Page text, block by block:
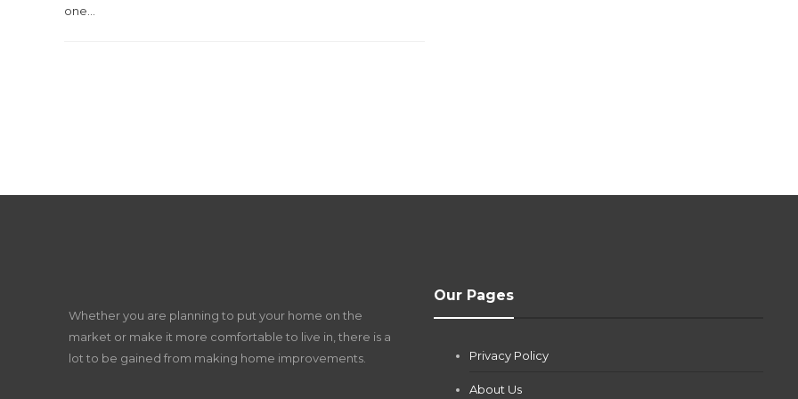
one...
Whether you are planning to put your home on the
market or make it more comfortable to live in, there is a
lot to be gained from making home improvements.
Our Pages
Privacy Policy
About Us